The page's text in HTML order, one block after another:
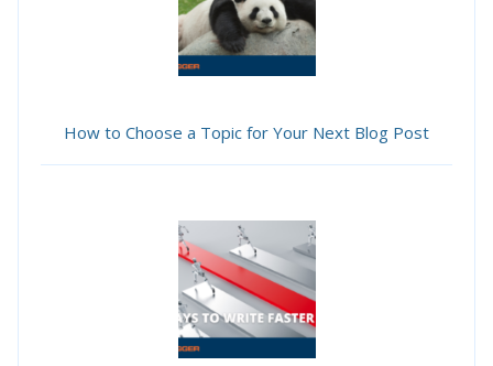
How to Choose a Topic for Your Next Blog Post